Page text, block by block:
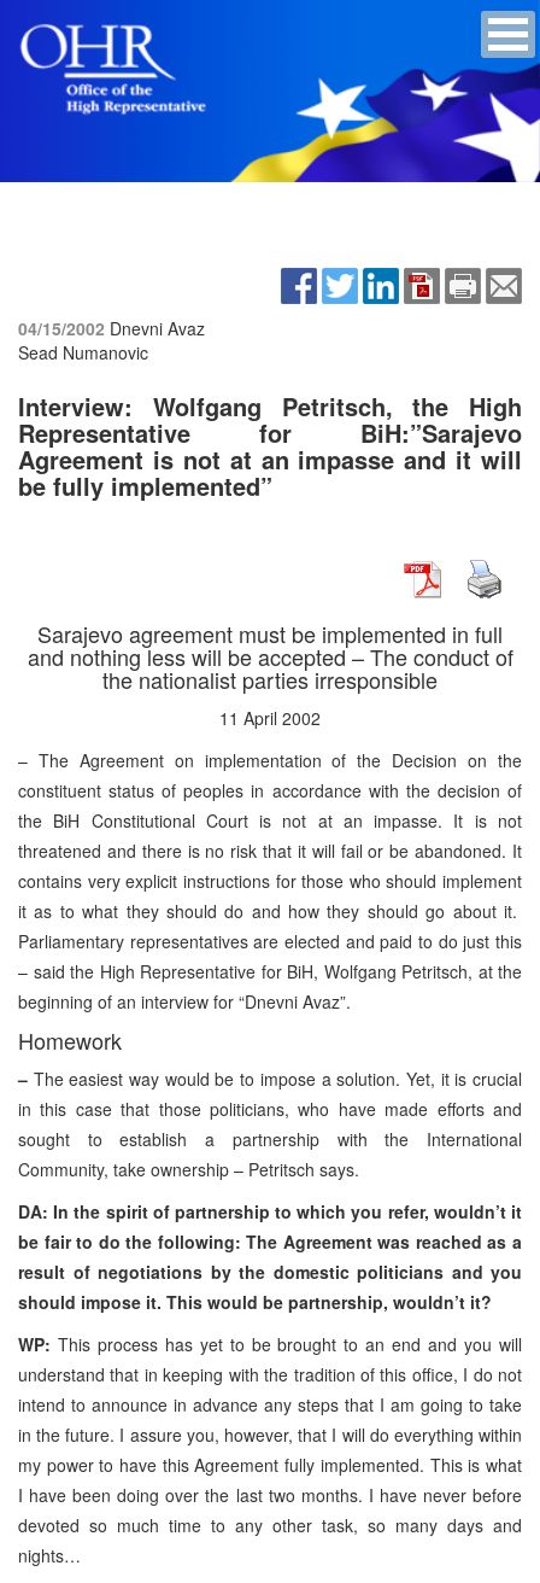
04/15/2002 Dnevni Avaz
Sead Numanovic
Interview: Wolfgang Petritsch, the High
Representative for BiH:”Sarajevo
Agreement is not at an impasse and it will
be fully implemented”
Sarajevo agreement must be implemented in full
and nothing less will be accepted – The conduct of
the nationalist parties irresponsible
11 April 2002
– The Agreement on implementation of the Decision on the
constituent status of peoples in accordance with the decision of
the BiH Constitutional Court is not at an impasse. It is not
threatened and there is no risk that it will fail or be abandoned. It
contains very explicit instructions for those who should implement
it as to what they should do and how they should go about it.
Parliamentary representatives are elected and paid to do just this
– said the High Representative for BiH, Wolfgang Petritsch, at the
beginning of an interview for “Dnevni Avaz”.
Homework
– The easiest way would be to impose a solution. Yet, it is crucial
in this case that those politicians, who have made efforts and
sought to establish a partnership with the International
Community, take ownership – Petritsch says.
DA: In the spirit of partnership to which you refer, wouldn’t it
be fair to do the following: The Agreement was reached as a
result of negotiations by the domestic politicians and you
should impose it. This would be partnership, wouldn’t it?
WP: This process has yet to be brought to an end and you will
understand that in keeping with the tradition of this office, I do not
intend to announce in advance any steps that I am going to take
in the future. I assure you, however, that I will do everything within
my power to have this Agreement fully implemented. This is what
I have been doing over the last two months. I have never before
devoted so much time to any other task, so many days and
nights…